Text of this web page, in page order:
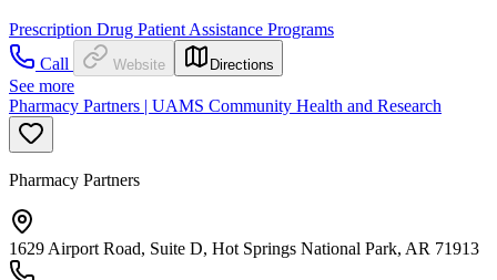
Prescription Drug Patient Assistance Programs
Call
Website Directions
See more
Pharmacy Partners | UAMS Community Health and Research
Pharmacy Partners
1629 Airport Road, Suite D, Hot Springs National Park, AR 71913